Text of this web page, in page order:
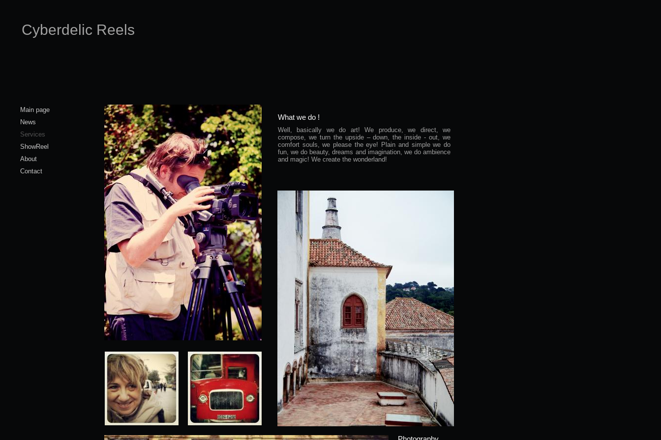
Cyberdelic Reels
What we do !
Well, basically we do art! We produce, we direct, we
compose, we turn the upside – down, the inside - out, we
comfort souls, we please the eye! Plain and simple we do
fun, we do beauty, dreams and imagination, we do ambience
and magic! We create the wonderland!
Main page
News
Services
ShowReel
About
Contact